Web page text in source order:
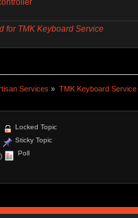
for TMK Keyboard Service
Services » TMK Keyboard Service
Locked Topic
Sticky Topic
Poll